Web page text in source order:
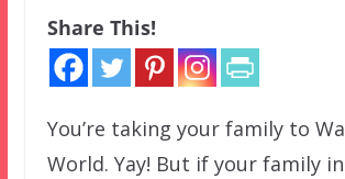
Share This!
You’re taking your family to
World. Yay! But if your family